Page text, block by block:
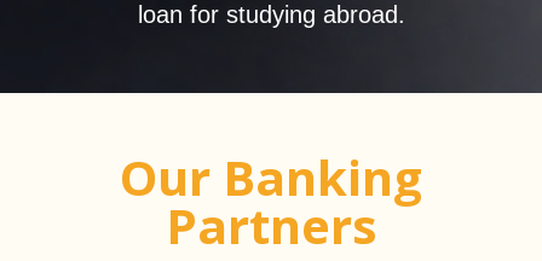
loan for studying abroad.
Our Banking
Partners